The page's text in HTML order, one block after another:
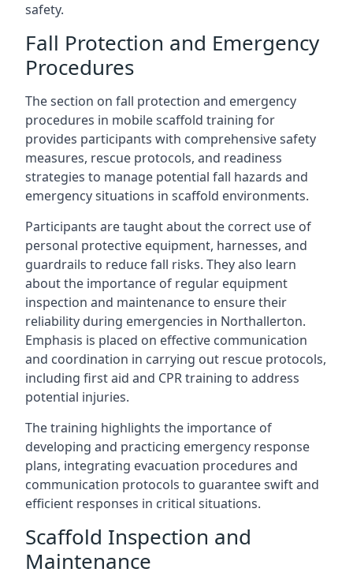
safety.
Fall Protection and Emergency
Procedures
The section on fall protection and emergency
procedures in mobile scaffold training for
provides participants with comprehensive safety
measures, rescue protocols, and readiness
strategies to manage potential fall hazards and
emergency situations in scaffold environments.
Participants are taught about the correct use of
personal protective equipment, harnesses, and
guardrails to reduce fall risks. They also learn
about the importance of regular equipment
inspection and maintenance to ensure their
reliability during emergencies in Northallerton.
Emphasis is placed on effective communication
and coordination in carrying out rescue protocols,
including first aid and CPR training to address
potential injuries.
The training highlights the importance of
developing and practicing emergency response
plans, integrating evacuation procedures and
communication protocols to guarantee swift and
efficient responses in critical situations.
Scaffold Inspection and
Maintenance